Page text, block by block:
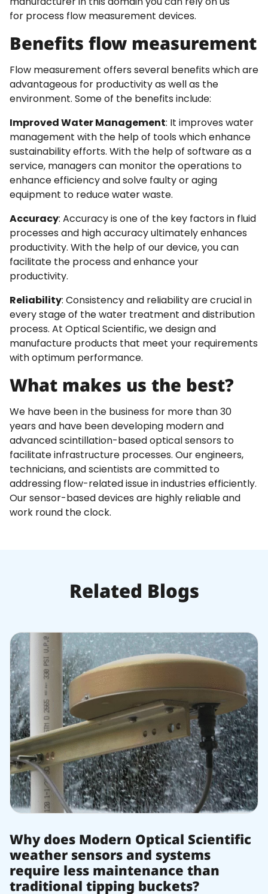
for process flow measurement devices.
Benefits flow measurement
Flow measurement offers several benefits which are
advantageous for productivity as well as the
environment. Some of the benefits include:
Improved Water Management: It improves water
management with the help of tools which enhance
sustainability efforts. With the help of software as a
service, managers can monitor the operations to
enhance efficiency and solve faulty or aging
equipment to reduce water waste.
Accuracy: Accuracy is one of the key factors in fluid
processes and high accuracy ultimately enhances
productivity. With the help of our device, you can
facilitate the process and enhance your
productivity.
Reliability: Consistency and reliability are crucial in
every stage of the water treatment and distribution
process. At Optical Scientific, we design and
manufacture products that meet your requirements
with optimum performance.
What makes us the best?
We have been in the business for more than 30
years and have been developing modern and
advanced scintillation-based optical sensors to
facilitate infrastructure processes. Our engineers,
technicians, and scientists are committed to
addressing flow-related issue in industries efficiently.
Our sensor-based devices are highly reliable and
work round the clock.
Related Blogs
Why does Modern Optical Scientific
weather sensors and systems
require less maintenance than
traditional tipping buckets?